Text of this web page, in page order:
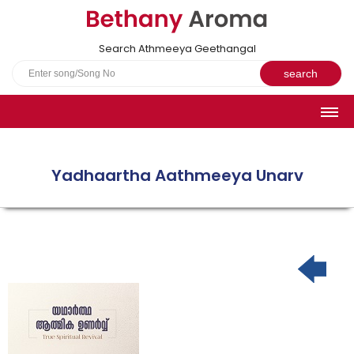
Search Athmeeya Geethangal
Sangeetha Rathnavali Book
Do you truly mean what you sing?
Yadhaartha Aathmeeya Unarv